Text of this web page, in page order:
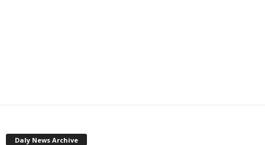
Daly News Archive